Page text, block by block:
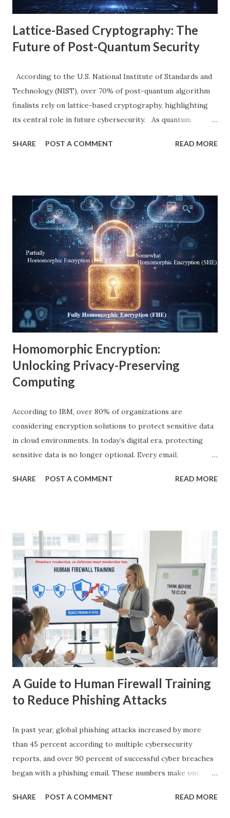
Lattice-Based Cryptography: The
Future of Post-Quantum Security
According to the U.S. National Institute of Standards and
Technology (NIST), over 70% of post-quantum algorithm
finalists rely on lattice-based cryptography, highlighting
its central role in future cybersecurity. As quantum
systems such as RSA and ECC face increasing risks. Experts
This blog provides a beginner-friendly explanation,
followed by deeper technical insights, advanced examples,
real-world use cases, and clear examples of lattice based
access control, lattice based encryption, and lattice
cryptography applications. Whether you're researching
lattice based cryptography for beginners or looking for
advanced academic insights, this comprehensive guide
breaks down everything you need to know. 1. Simple
Definition of Lattice-B...
SHARE POST A COMMENT READ MORE
Homomorphic Encryption:
Unlocking Privacy-Preserving
Computing
According to IBM, over 80% of organizations are
considering encryption solutions to protect sensitive data
in cloud environments. In today’s digital era, protecting
sensitive data is no longer optional. Every email,
carries private information that must be safeguarded. But
homomorphic encryption from a simple level that even a
young kid can grasp, move to advanced examples, discuss
its types, real-world applications, challenges, and its future
potential in cloud computing. What is Homomorphic
Encryption? Homomorphic encryption (HE) is a form of
encryption that allows computations to be performed on
encrypted data without revealing the original information.
The result of these computations, when decrypted,
matches what would have been obtained if the ope...
SHARE POST A COMMENT READ MORE
A Guide to Human Firewall Training
to Reduce Phishing Attacks
In past year, global phishing attacks increased by more
than 45 percent according to multiple cybersecurity
reports, and over 90 percent of successful cyber breaches
began with a phishing email. These numbers make one
security experts often say, humans are the first line of
SHARE POST A COMMENT READ MORE